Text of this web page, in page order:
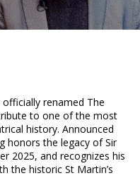
renamed The
to one of the most
history. Announced
honors the legacy of Sir
2025, and recognizes his
the historic St Martin’s